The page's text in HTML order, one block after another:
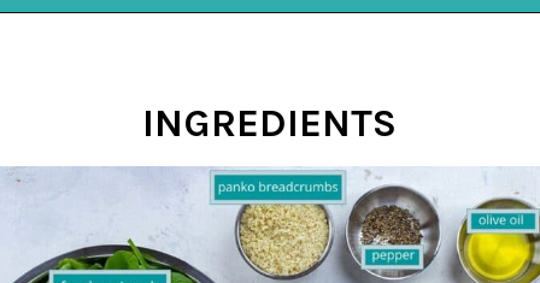
INGREDIENTS